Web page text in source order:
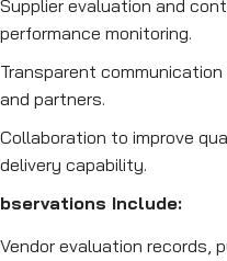
Supplier evaluation and
performance monitoring.
Transparent
and partners.
Collaboration to improve
delivery capability.
Include:
Vendor evaluation records,